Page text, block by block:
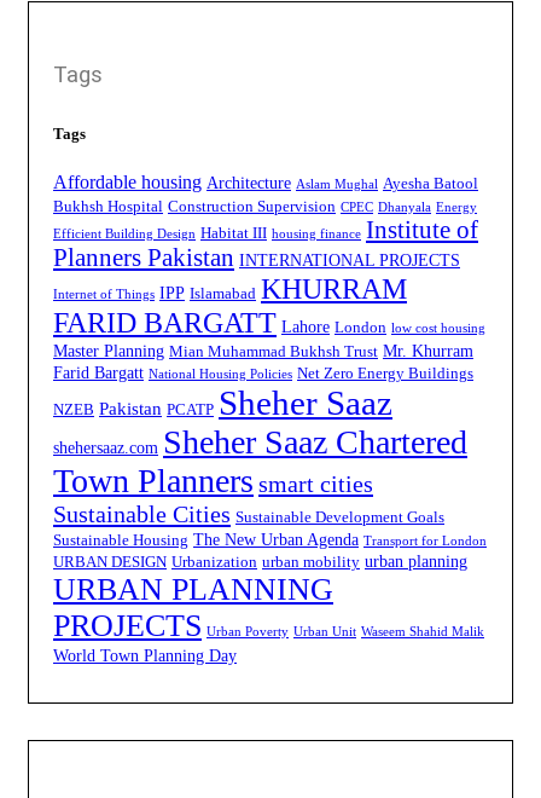
Tags
Tags
Affordable housing Architecture Aslam Mughal
Ayesha Batool
Bukhsh Hospital Construction Supervision CPEC Dhanyala Energy
Efficient Building Design Habitat III housing finance Institute of
Planners Pakistan INTERNATIONAL PROJECTS
Internet of Things IPP Islamabad KHURRAM
FARID BARGATT Lahore London low cost housing
Master Planning Mian Muhammad Bukhsh Trust Mr. Khurram
Farid Bargatt National Housing Policies Net Zero Energy Buildings
NZEB Pakistan PCATP Sheher Saaz
shehersaaz.com Sheher Saaz Chartered
Town Planners smart cities
Sustainable Cities Sustainable Development Goals
Sustainable Housing The New Urban Agenda Transport for London
URBAN DESIGN Urbanization urban mobility urban planning
URBAN PLANNING
PROJECTS Urban Poverty Urban Unit Waseem Shahid Malik
World Town Planning Day